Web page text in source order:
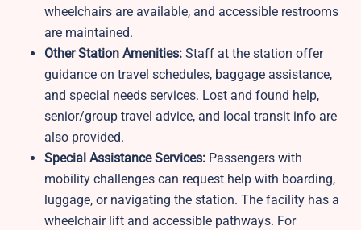
wheelchairs are available, and accessible restrooms
are maintained.
Other Station Amenities: Staff at the station offer
guidance on travel schedules, baggage assistance,
and special needs services. Lost and found help,
senior/group travel advice, and local transit info are
also provided.
Special Assistance Services: Passengers with
mobility challenges can request help with boarding,
luggage, or navigating the station. The facility has a
wheelchair lift and accessible pathways. For